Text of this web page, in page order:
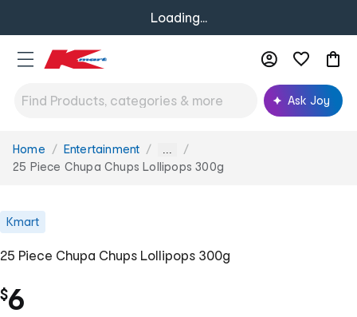
Loading...
Ask Joy
You
are
Home Entertainment ...
25 Piece Chupa Chups Lollipops 300g
Kmart
25 Piece Chupa Chups Lollipops 300g
$6